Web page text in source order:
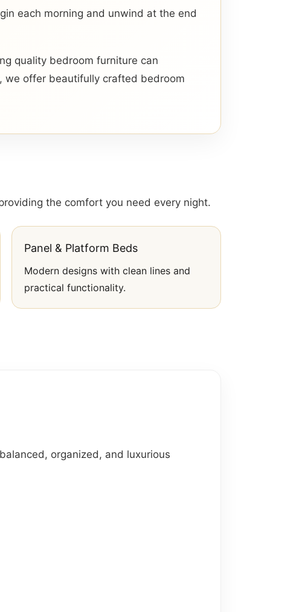
each morning and unwind at the end
quality bedroom furniture can
, we offer beautifully crafted bedroom
the comfort you need every night.
Panel & Platform Beds
Modern designs with clean lines and
practical functionality.
organized, and luxurious